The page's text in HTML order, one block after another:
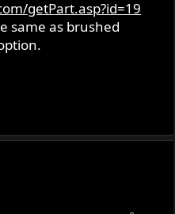
getPart.asp?id=19
same as brushed